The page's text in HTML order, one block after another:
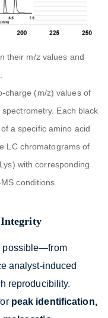
their m/z values and
charge (m/z) values of
Each black
a specific amino acid
LC chromatograms of
with corresponding
conditions.
possible—from
analyst-induced
reproducibility.
peak identification,